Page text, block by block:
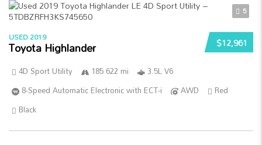
5
$12,961
USED 2019
Toyota Highlander
4D Sport Utility 185 622 mi
3.5L V6
8-Speed Automatic Electronic with ECT-i
AWD
Red
Black